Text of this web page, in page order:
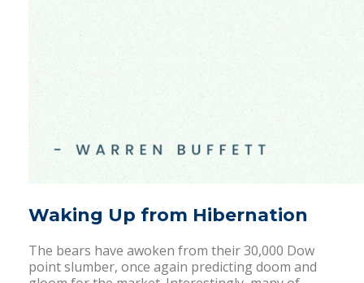
Waking Up from Hibernation
The bears have awoken from their 30,000 Dow
point slumber, once again predicting doom and